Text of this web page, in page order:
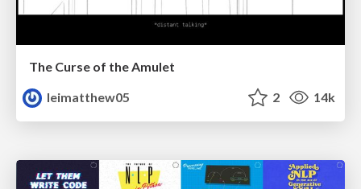
The Curse of the Amulet
leimatthew05
2 14k